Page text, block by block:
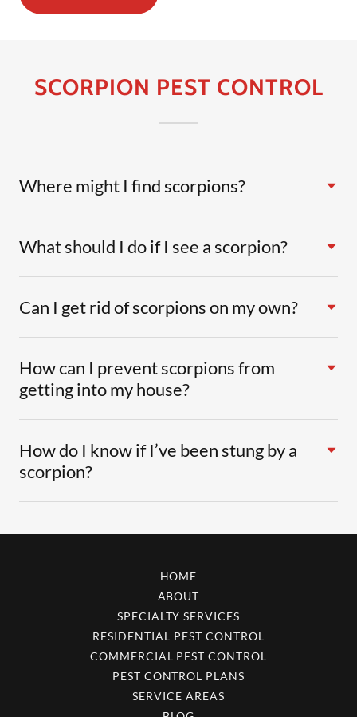
SCORPION PEST CONTROL
Where might I find scorpions?
What should I do if I see a scorpion?
Can I get rid of scorpions on my own?
How can I prevent scorpions from
getting into my house?
How do I know if I’ve been stung by a
scorpion?
HOME
ABOUT
SPECIALTY SERVICES
RESIDENTIAL PEST CONTROL
COMMERCIAL PEST CONTROL
PEST CONTROL PLANS
SERVICE AREAS